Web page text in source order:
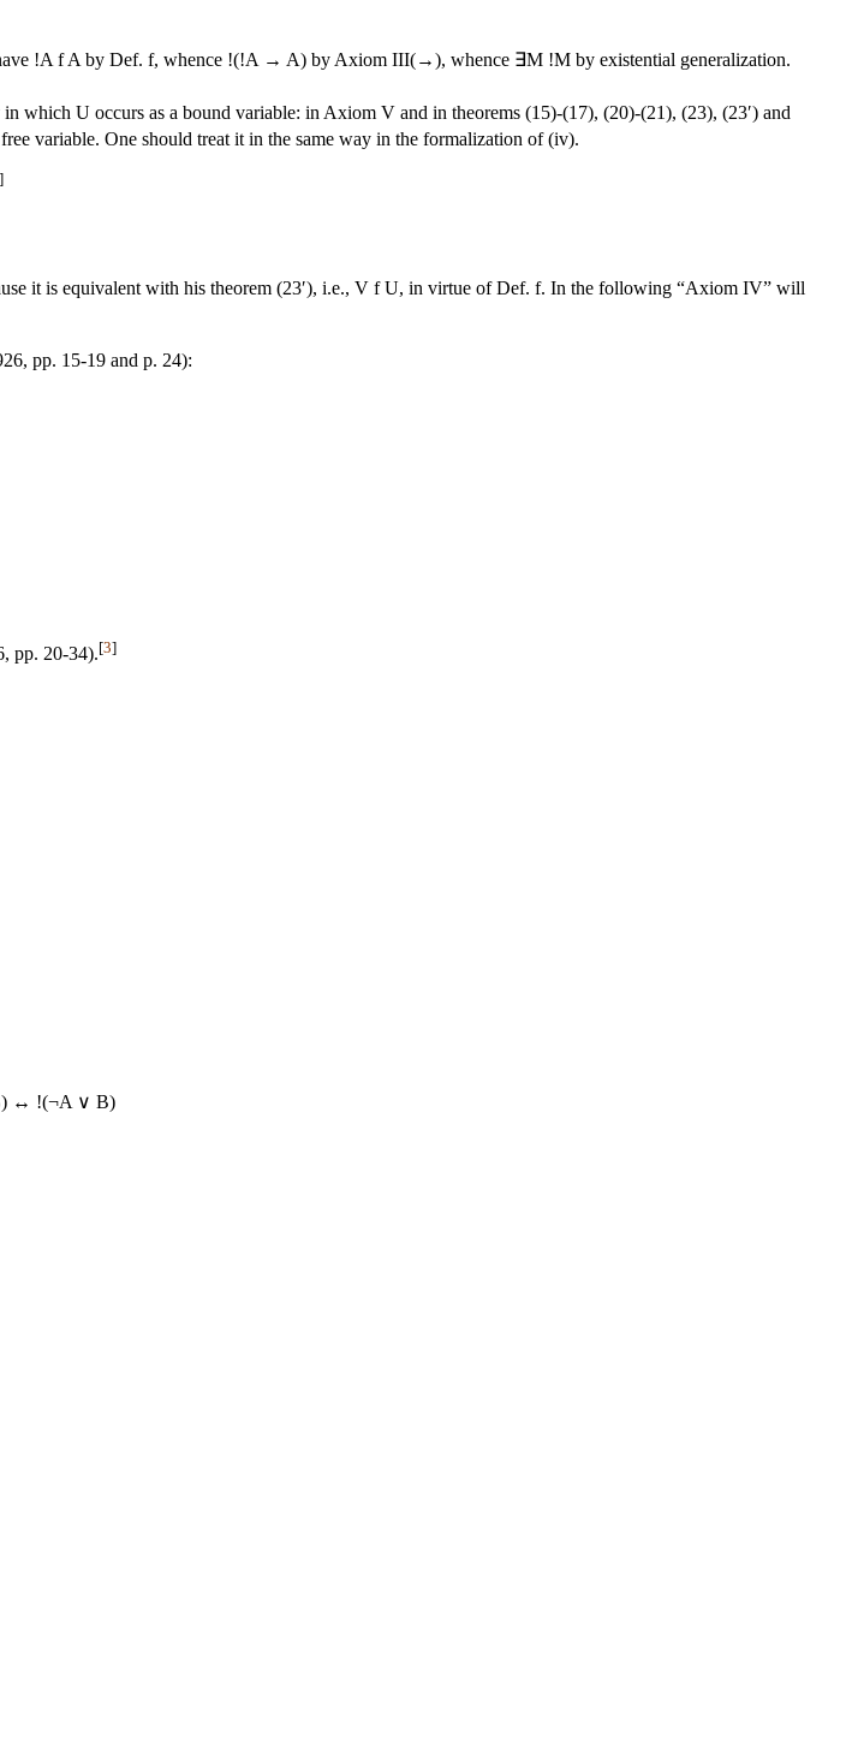
!A f A by Def. f, whence !(!A → A) by Axiom III(→), whence ∃M !M by existential generalization.
which U occurs as a bound variable: in Axiom V and in theorems (15)-(17), (20)-(21), (23), (23′) and
variable. One should treat it in the same way in the formalization of (iv).
]
it is equivalent with his theorem (23′), i.e., V f U, in virtue of Def. f. In the following “Axiom IV” will
pp. 15-19 and p. 24):
pp. 20-34).[3]
↔ !(¬A ∨ B)